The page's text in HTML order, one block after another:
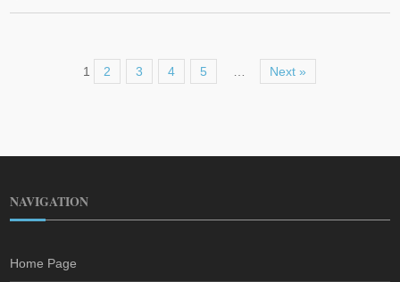
1 2 3 4 5 Next »
NAVIGATION
Home Page